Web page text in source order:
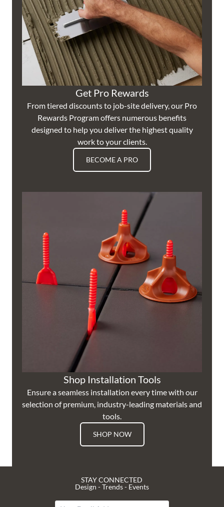
Get Pro Rewards
From tiered discounts to job-site delivery, our Pro
Rewards Program offers numerous benefits
designed to help you deliver the highest quality
work to your clients.
BECOME A PRO
Shop Installation Tools
Ensure a seamless installation every time with our
selection of premium, industry-leading materials and
tools.
SHOP NOW
STAY CONNECTED
Design - Trends - Events